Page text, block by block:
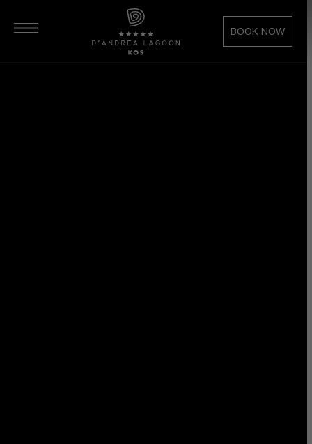
BOOK NOW